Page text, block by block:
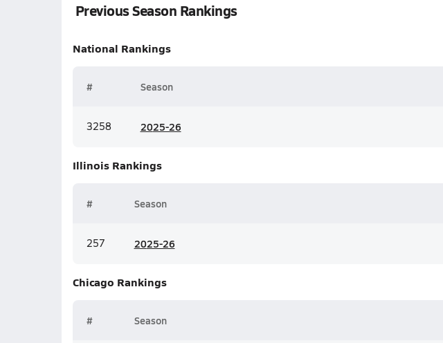
Previous Season Rankings
National Rankings
# Season
3258 2025-26
Illinois Rankings
# Season
257 2025-26
Chicago Rankings
# Season